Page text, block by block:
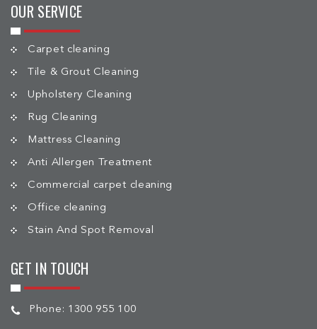
OUR SERVICE
Carpet cleaning
Tile & Grout Cleaning
Upholstery Cleaning
Rug Cleaning
Mattress Cleaning
Anti Allergen Treatment
Commercial carpet cleaning
Office cleaning
Stain And Spot Removal
GET IN TOUCH
Phone: 1300 955 100